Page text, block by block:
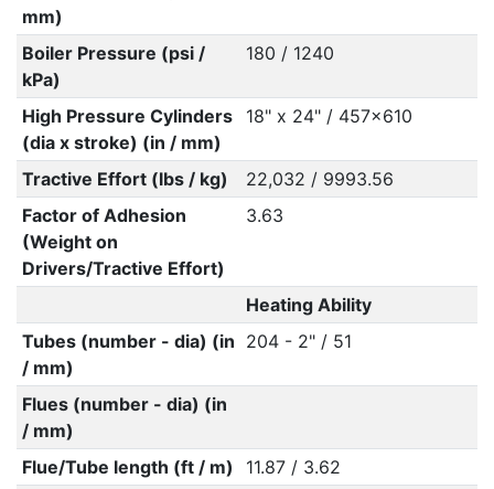
mm)
Boiler Pressure (psi /
kPa)
180 / 1240
High Pressure Cylinders
(dia x stroke) (in / mm)
18" x 24" / 457x610
Tractive Effort (lbs / kg)
22,032 / 9993.56
Factor of Adhesion
(Weight on
Drivers/Tractive Effort)
3.63
Heating Ability
Tubes (number - dia) (in
/ mm)
204 - 2" / 51
Flues (number - dia) (in
/ mm)
Flue/Tube length (ft / m)
11.87 / 3.62